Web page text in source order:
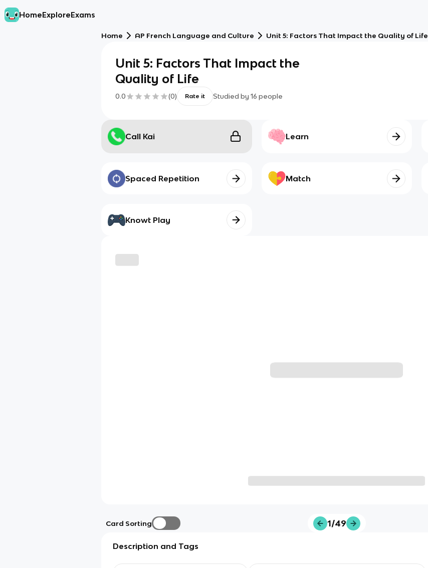
HomeExploreExams
Home AP French Language and Culture Unit 5: Factors That Impact the Quality of Life
Unit 5: Factors That Impact the
Quality of Life
0.0 (0) Rate it Studied by 16 people
Call Kai Learn
Spaced Repetition Match
Knowt Play
Card Sorting 1/49
Description and Tags